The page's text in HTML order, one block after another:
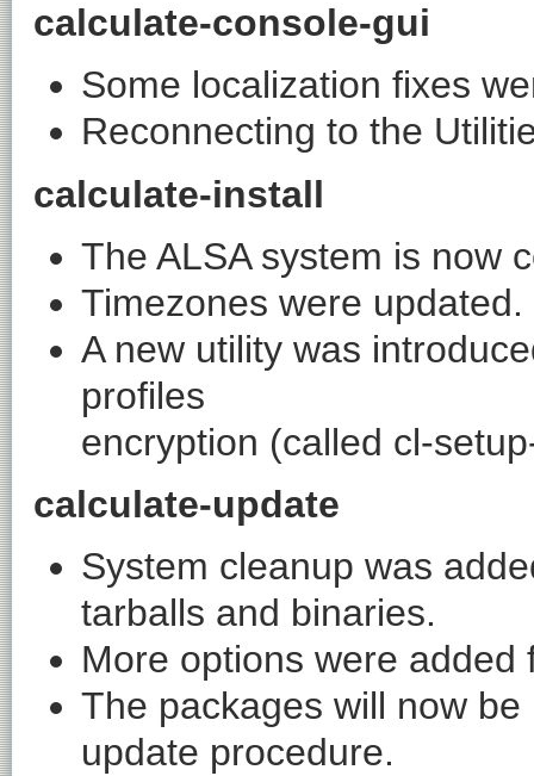
calculate-console-gui
Some localization fixes
Reconnecting to the
calculate-install
The ALSA system is now
Timezones were updated.
A new utility was
profiles
encryption (called cl-
calculate-update
System cleanup was
tarballs and binaries.
More options were added
The packages will now
update procedure.